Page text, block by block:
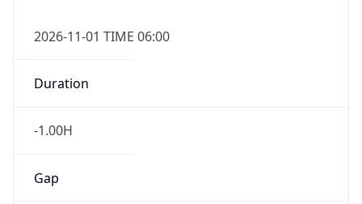
2026-11-01 TIME 06:00
Duration
-1.00H
Gap